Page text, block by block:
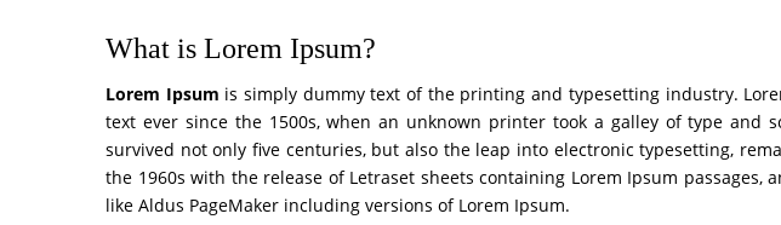
What is Lorem Ipsum?
Lorem Ipsum is simply dummy text of the printing and typesetting industry.
text ever since the 1500s, when an unknown printer took a galley of type and
survived not only five centuries, but also the leap into electronic typesetting,
the 1960s with the release of Letraset sheets containing Lorem Ipsum
like Aldus PageMaker including versions of Lorem Ipsum.